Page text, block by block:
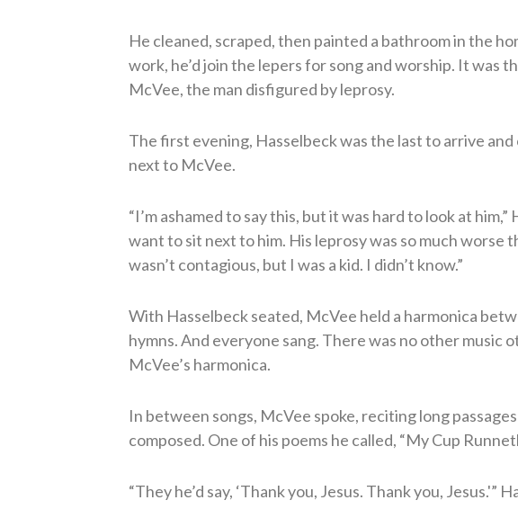
He cleaned, scraped, then painted a bathroom in the
work, he’d join the lepers for song and worship. It was
McVee, the man disfigured by leprosy.
The first evening, Hasselbeck was the last to arrive
next to McVee.
“I’m ashamed to say this, but it was hard to look at him,”
want to sit next to him. His leprosy was so much worse
wasn’t contagious, but I was a kid. I didn’t know.”
With Hasselbeck seated, McVee held a harmonica
hymns. And everyone sang. There was no other music
McVee’s harmonica.
In between songs, McVee spoke, reciting long
composed. One of his poems he called, “My Cup
“They he’d say, ‘Thank you, Jesus. Thank you, Jesus.'”